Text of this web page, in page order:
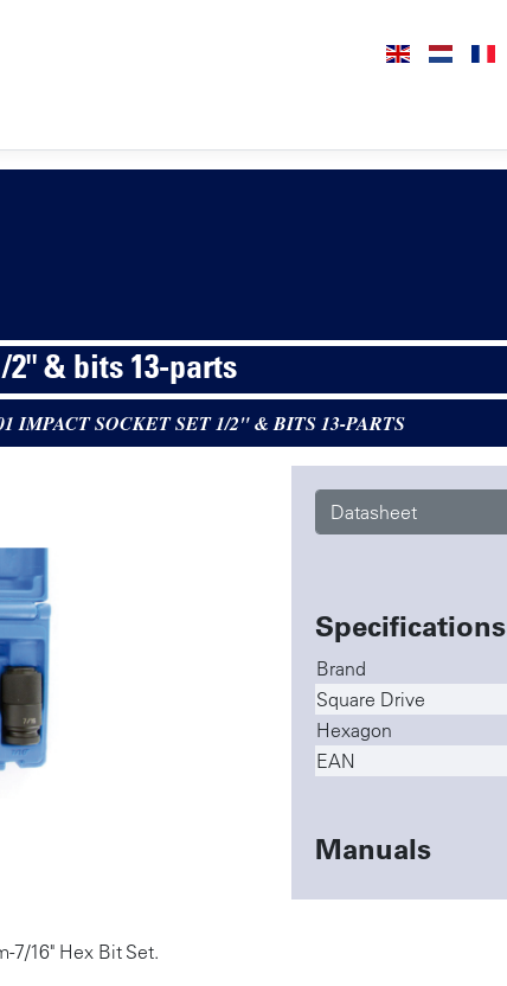
& bits 13-parts
IMPACT SOCKET SET 1/2" & BITS 13-PARTS
7/16" Hex Bit Set.
Datasheet
Specifications
Brand
Square Drive
Hexagon
EAN
Manuals